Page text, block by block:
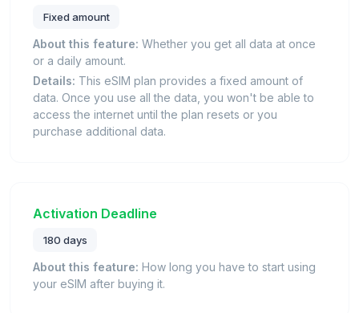
Fixed amount
About this feature: Whether you get all data at once
or a daily amount.
Details: This eSIM plan provides a fixed amount of
data. Once you use all the data, you won't be able to
access the internet until the plan resets or you
purchase additional data.
Activation Deadline
180 days
About this feature: How long you have to start using
your eSIM after buying it.